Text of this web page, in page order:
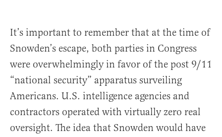
It’s important to remember that at the time of
Snowden’s escape, both parties in Congress
were overwhelmingly in favor of the post 9/11
“national security” apparatus surveiling
Americans. U.S. intelligence agencies and
contractors operated with virtually zero real
oversight. The idea that Snowden would have